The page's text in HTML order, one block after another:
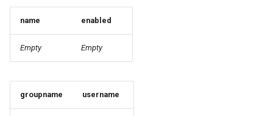
WFS FreeMarker
Extension
WPS Download NetCDF
WPS longitudinal profile
process
WPS OpenAI process
name enabled
Empty Empty
groupname username